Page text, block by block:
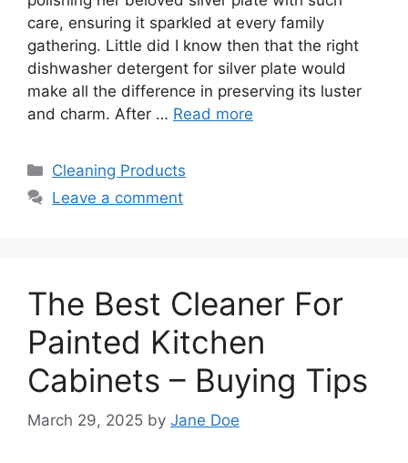
care, ensuring it sparkled at every family
gathering. Little did I know then that the right
dishwasher detergent for silver plate would
make all the difference in preserving its luster
and charm. After … Read more
Categories
Cleaning Products
Leave a comment
The Best Cleaner For
Painted Kitchen
Cabinets – Buying Tips
March 29, 2025 by Jane Doe